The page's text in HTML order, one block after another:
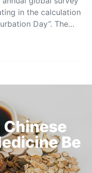
in the calculation
Day”. The…
Be